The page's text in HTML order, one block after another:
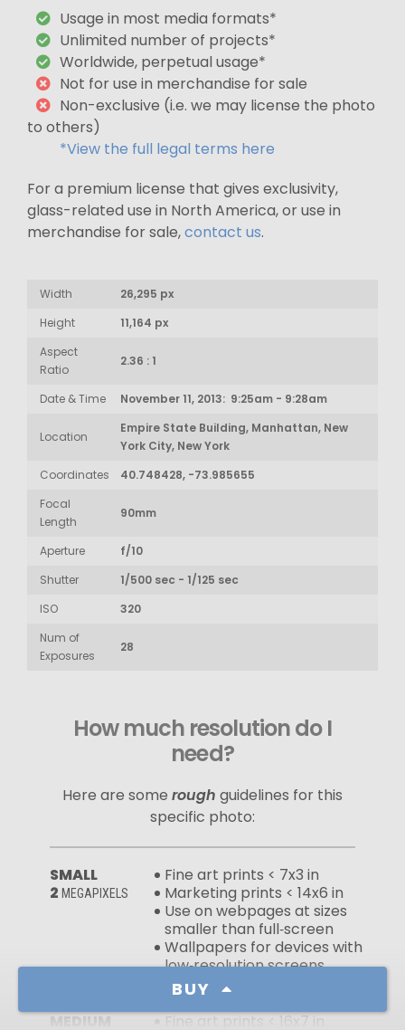
BUY
Usage in most media formats*
Unlimited number of projects*
Worldwide, perpetual usage*
Not for use in merchandise for sale
Non-exclusive (i.e. we may license the photo
to others)
*View the full legal terms here
For a premium license that gives exclusivity,
glass-related use in North America, or use in
merchandise for sale,contact us.
Width
26,295 px
Height
11,164 px
Aspect
Ratio
2.36 : 1
Date & Time November 11, 2013: 9:25am - 9:28am
Location
Empire State Building, Manhattan, New
York City, New York
Coordinates
40.748428, -73.985655
Focal
Length
90mm
Aperture
f/10
Shutter
1/500 sec - 1/125 sec
ISO
320
Num of
Exposures
28
How much resolution do I
need?
Here are some rough guidelines for this
specific photo:
SMALL
2 MEGAPIXELS
Fine art prints < 7x3 in
Marketing prints < 14x6 in
Use on webpages at sizes
smaller than full‑screen
Wallpapers for devices with
low‑resolution screens
MEDIUM
Fine art prints < 16x7 in